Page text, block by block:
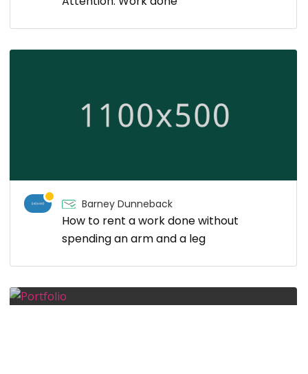
Barney Dunneback
How to rent a work done without
spending an arm and a leg